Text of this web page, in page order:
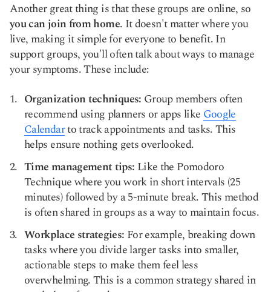
Another great thing is that these groups are online, so
you can join from home. It doesn't matter where you
live, making it simple for everyone to benefit. In
support groups, you'll often talk about ways to manage
your symptoms. These include:
Organization techniques: Group members often
recommend using planners or apps like Google
Calendarto track appointments and tasks. This
helps ensure nothing gets overlooked.
Time management tips: Like the Pomodoro
Technique where you work in short intervals (25
minutes) followed by a 5-minute break. This method
is often shared in groups as a way to maintain focus.
Workplace strategies: For example, breaking down
tasks where you divide larger tasks into smaller,
actionable steps to make them feel less
overwhelming. This is a common strategy shared in